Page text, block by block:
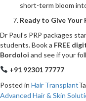
short-term bloom
Ready to Give Your
Dr Paul’s PRP packages
students. Book a FREE
Bordoloi and see if your
+91 92301 77777
Posted in Hair Transplant
Advanced Hair & Skin